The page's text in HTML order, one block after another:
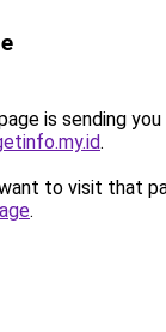
is sending
.
to visit that
.